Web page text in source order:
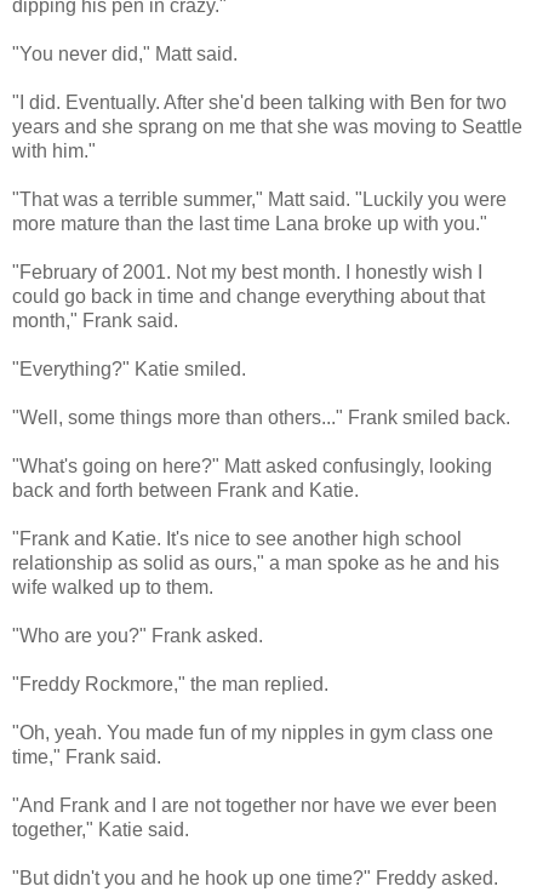
dipping his pen in crazy."
"You never did," Matt said.
"I did. Eventually. After she'd been talking with Ben for two
years and she sprang on me that she was moving to Seattle
with him."
"That was a terrible summer," Matt said. "Luckily you were
more mature than the last time Lana broke up with you."
"February of 2001. Not my best month. I honestly wish I
could go back in time and change everything about that
month," Frank said.
"Everything?" Katie smiled.
"Well, some things more than others..." Frank smiled back.
"What's going on here?" Matt asked confusingly, looking
back and forth between Frank and Katie.
"Frank and Katie. It's nice to see another high school
relationship as solid as ours," a man spoke as he and his
wife walked up to them.
"Who are you?" Frank asked.
"Freddy Rockmore," the man replied.
"Oh, yeah. You made fun of my nipples in gym class one
time," Frank said.
"And Frank and I are not together nor have we ever been
together," Katie said.
"But didn't you and he hook up one time?" Freddy asked.